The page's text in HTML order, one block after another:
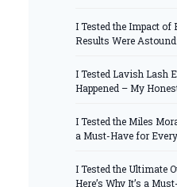
I Tested the Impact of
Results Were
I Tested Lavish Lash
Happened – My
I Tested the Miles
a Must-Have for
I Tested the Ultimate
Here’s Why It’s a